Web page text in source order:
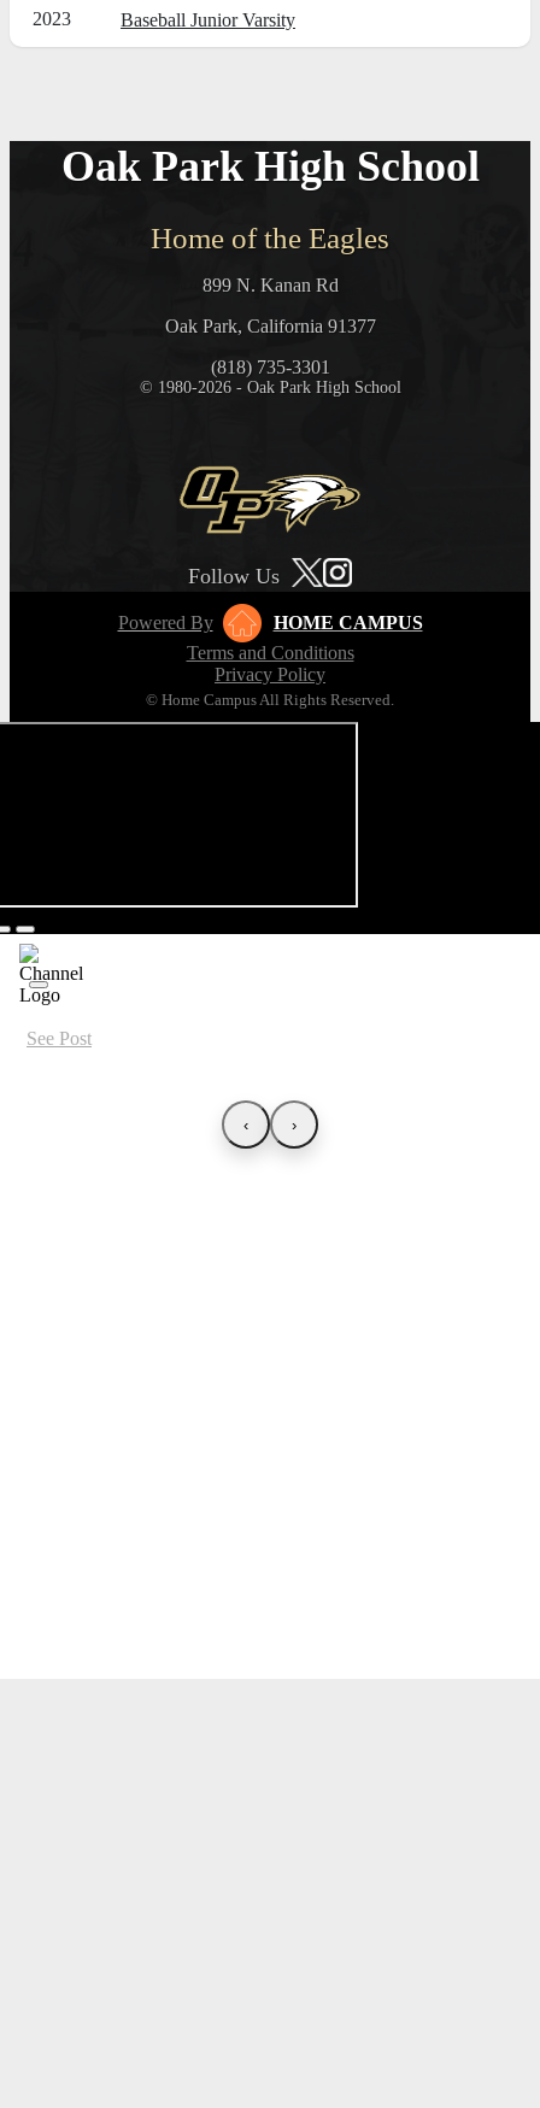
2023 Baseball Junior Varsity
Oak Park High School
Home of the Eagles
899 N. Kanan Rd
Oak Park, California 91377
(818) 735-3301
© 1980-2026 - Oak Park High School
Follow Us
Powered By
HOME CAMPUS
Terms and Conditions
Privacy Policy
© Home Campus All Rights Reserved.
See Post
‹ ›